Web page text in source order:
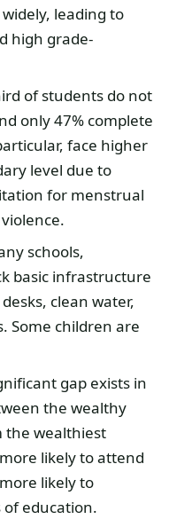
leading to
high grade-
of students do not
only 47% complete
face higher
level due to
for menstrual
schools,
basic infrastructure
clean water,
Some children are
gap exists in
the wealthy
the wealthiest
likely to attend
likely to
education.